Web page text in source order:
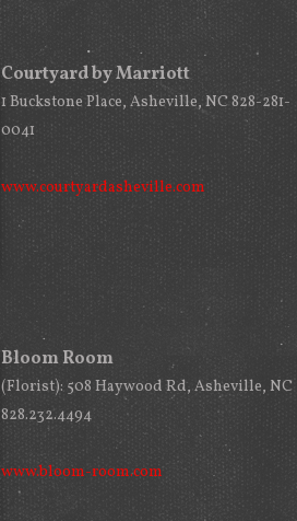
Courtyard by Marriott
1 Buckstone Place, Asheville, NC 828-281-
0041
www.courtyardasheville.com
Bloom Room
(Florist): 508 Haywood Rd, Asheville, NC
828.232.4494
www.bloom-room.com